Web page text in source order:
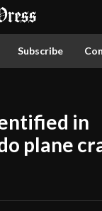
Subscribe
in
plane